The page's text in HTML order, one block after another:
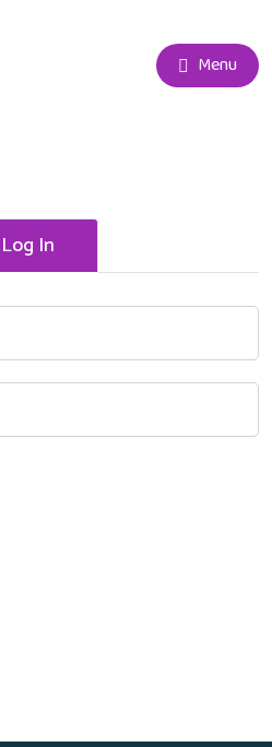
Menu
Log In